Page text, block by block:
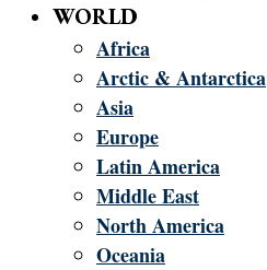
WORLD
Africa
Arctic & Antarctica
Asia
Europe
Latin America
Middle East
North America
Oceania